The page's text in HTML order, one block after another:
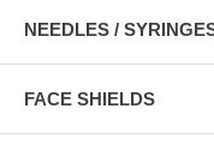
NEEDLES /
FACE SHIELDS